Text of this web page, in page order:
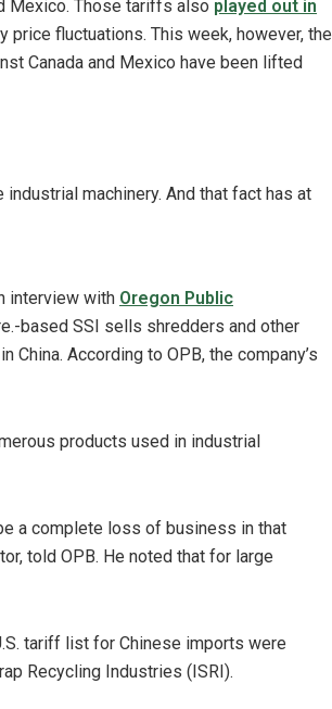
Mexico. Those tariffs also played out in
price fluctuations. This week, however, the
Canada and Mexico have been lifted
machinery. And that fact has at
interview with Oregon Public
based SSI sells shredders and other
According to OPB, the company’s
products used in industrial
a complete loss of business in that
told OPB. He noted that for large
tariff list for Chinese imports were
Recycling Industries (ISRI).